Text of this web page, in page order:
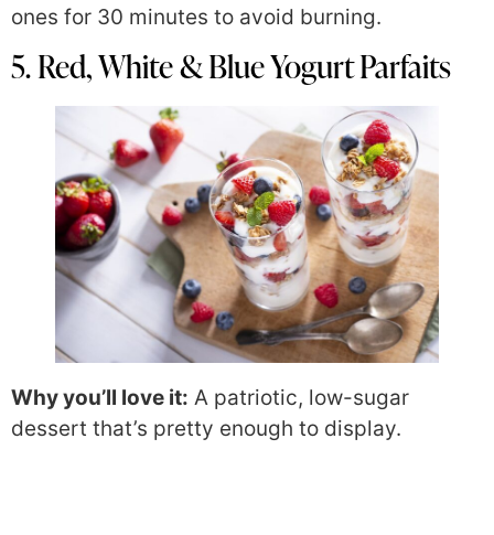
ones for 30 minutes to avoid burning.
5. Red, White & Blue Yogurt Parfaits
Why you’ll love it: A patriotic, low-sugar
dessert that’s pretty enough to display.